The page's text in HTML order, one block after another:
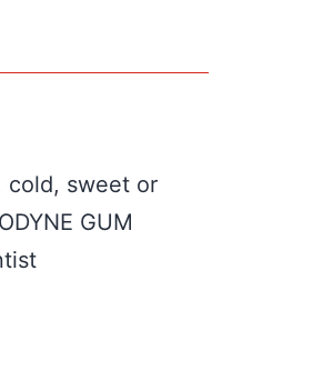
cold, sweet or
GUM